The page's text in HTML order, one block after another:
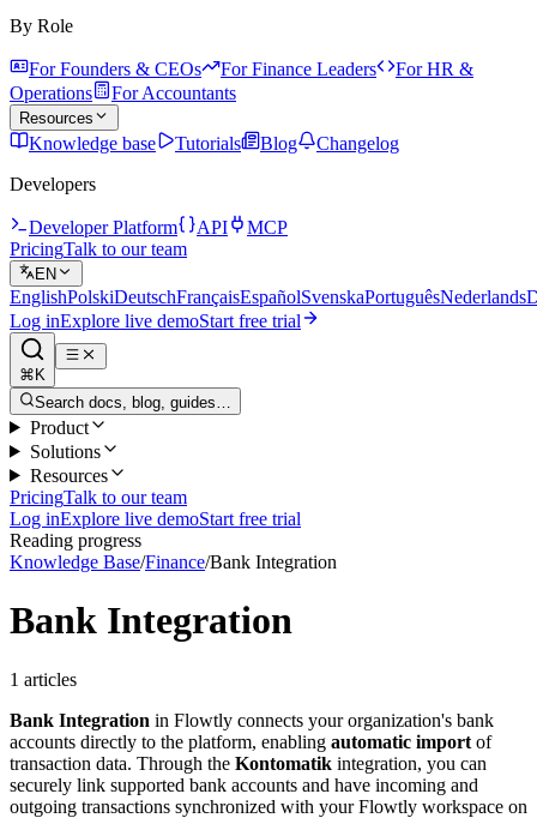
By Role
For Founders & CEOs For Finance Leaders
For HR &
Operations
For Accountants
Resources
Knowledge base Tutorials Blog
Changelog
Developers
Developer Platform API
MCP
PricingTalk to our team
EN
EnglishPolskiDeutschFrançaisEspañolSvenskaPortuguêsNederlands
Log inExplore live demoStart free trial
⌘K
Search docs, blog, guides…
Product
Solutions
Resources
PricingTalk to our team
Log inExplore live demoStart free trial
Reading progress
Knowledge Base/Finance/Bank Integration
Bank Integration
1 articles
Bank Integration in Flowtly connects your organization's bank
accounts directly to the platform, enabling automatic import of
transaction data. Through the Kontomatik integration, you can
securely link supported bank accounts and have incoming and
outgoing transactions synchronized with your Flowtly workspace on